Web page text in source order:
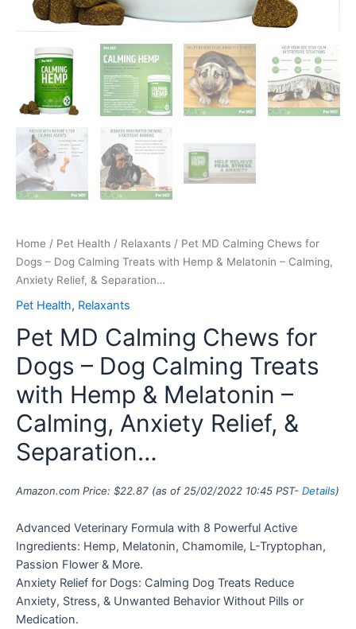
Home / Pet Health / Relaxants / Pet MD Calming Chews for
Dogs – Dog Calming Treats with Hemp & Melatonin – Calming,
Anxiety Relief, & Separation…
Pet Health, Relaxants
Pet MD Calming Chews for
Dogs – Dog Calming Treats
with Hemp & Melatonin –
Calming, Anxiety Relief, &
Separation…
Amazon.com Price: $22.87 (as of 25/02/2022 10:45 PST- Details)
Advanced Veterinary Formula with 8 Powerful Active
Ingredients: Hemp, Melatonin, Chamomile, L-Tryptophan,
Passion Flower & More.
Anxiety Relief for Dogs: Calming Dog Treats Reduce
Anxiety, Stress, & Unwanted Behavior Without Pills or
Medication.
Anxiety
Separation…
quantity